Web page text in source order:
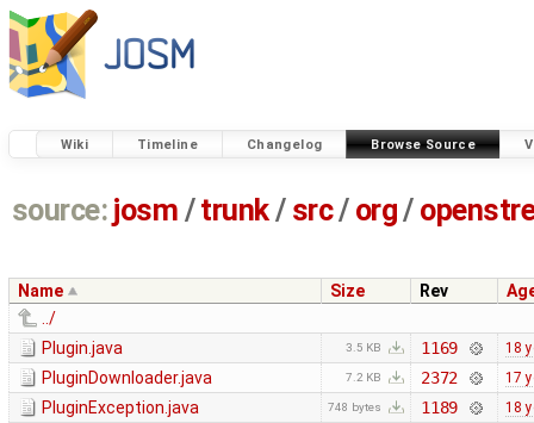
Wiki Timeline Changelog Browse Source
source: josm / trunk/ src/ org/
Name Size Rev
../
Plugin.java
3.5 KB 1169 18
PluginDownloader.java 7.2 KB 2372 17
PluginException.java 748 bytes 1189 18